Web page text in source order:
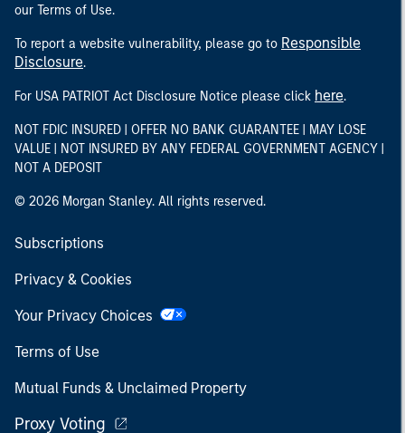
our Terms of Use.
To report a website vulnerability, please go to Responsible
Disclosure.
For USA PATRIOT Act Disclosure Notice please click here.
NOT FDIC INSURED | OFFER NO BANK GUARANTEE | MAY LOSE
VALUE | NOT INSURED BY ANY FEDERAL GOVERNMENT AGENCY |
NOT A DEPOSIT
© 2026 Morgan Stanley. All rights reserved.
Subscriptions
Privacy & Cookies
Your Privacy Choices
Terms of Use
Mutual Funds & Unclaimed Property
Proxy Voting